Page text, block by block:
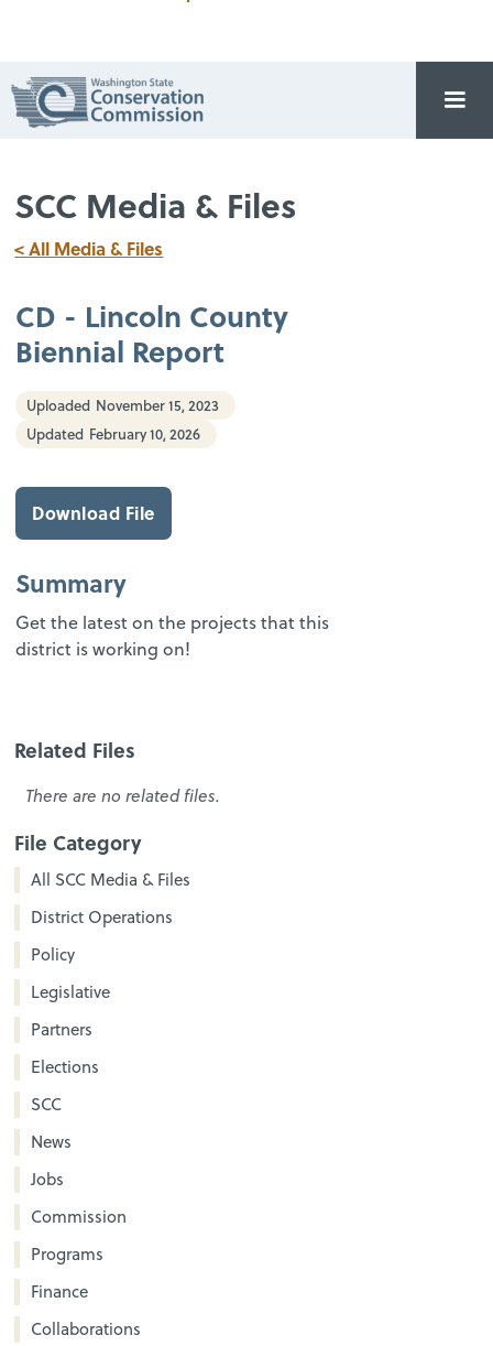
SCC Media & Files
< All Media & Files
CD - Lincoln County
Biennial Report
Uploaded November 15, 2023
Updated February 10, 2026
Download File
Summary
Get the latest on the projects that this
district is working on!
Related Files
There are no related files.
File Category
All SCC Media & Files
District Operations
Policy
Legislative
Partners
Elections
SCC
News
Jobs
Commission
Programs
Finance
Collaborations